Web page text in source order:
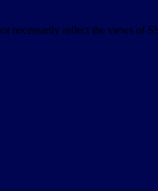
necessarily reflect the views of